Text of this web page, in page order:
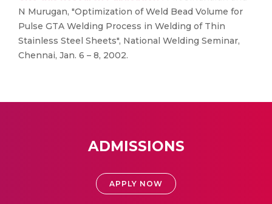
N Murugan, "Optimization of Weld Bead Volume for
Pulse GTA Welding Process in Welding of Thin
Stainless Steel Sheets", National Welding Seminar,
Chennai, Jan. 6 – 8, 2002.
ADMISSIONS
APPLY NOW